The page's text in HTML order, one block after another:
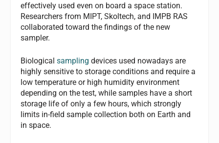
effectively used even on board a space station.
Researchers from MIPT, Skoltech, and IMPB RAS
collaborated toward the findings of the new
sampler.
Biologicalsampling devices used nowadays are
highly sensitive to storage conditions and require a
low temperature or high humidity environment
depending on the test, while samples have a short
storage life of only a few hours, which strongly
limits in-field sample collection both on Earth and
in space.